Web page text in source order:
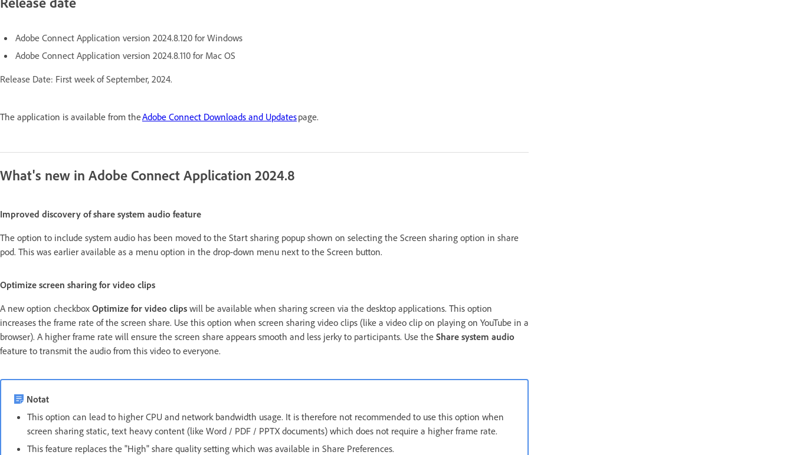
Adobe Connect Application version 2024.8.120 for Windows
Adobe Connect Application version 2024.8.110 for Mac OS
Release Date: First week of September, 2024.
The application is available from theAdobe Connect Downloads and Updatespage.
What's new in Adobe Connect Application 2024.8
Improved discovery of share system audio feature
The option to include system audio has been moved to the Start sharing popup shown on selecting the Screen sharing option in share
pod. This was earlier available as a menu option in the drop-down menu next to the Screen button.
Optimize screen sharing for video clips
A new option checkbox Optimize for video clips will be available when sharing screen via the desktop applications. This option
increases the frame rate of the screen share. Use this option when screen sharing video clips (like a video clip on playing on YouTube in a
browser). A higher frame rate will ensure the screen share appears smooth and less jerky to participants. Use the Share system audio
feature to transmit the audio from this video to everyone.
Notat
This option can lead to higher CPU and network bandwidth usage. It is therefore not recommended to use this option when
screen sharing static, text heavy content (like Word / PDF / PPTX documents) which does not require a higher frame rate.
This feature replaces the "High" share quality setting which was available in Share Preferences.